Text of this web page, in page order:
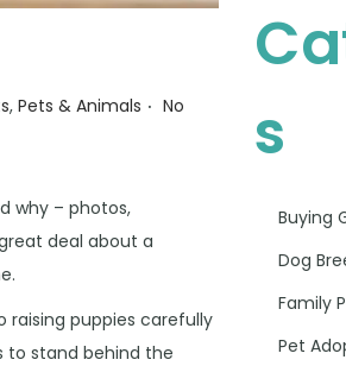
, Pets & Animals . No
why – photos,
deal about a
puppies carefully
to stand behind the
S
Buying
Dog
Family
Pet